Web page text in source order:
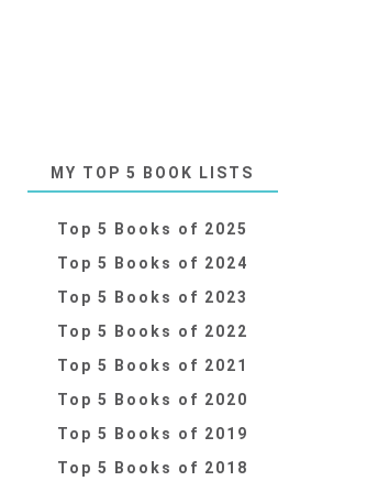
MY TOP 5 BOOK LISTS
Top 5 Books of 2025
Top 5 Books of 2024
Top 5 Books of 2023
Top 5 Books of 2022
Top 5 Books of 2021
Top 5 Books of 2020
Top 5 Books of 2019
Top 5 Books of 2018